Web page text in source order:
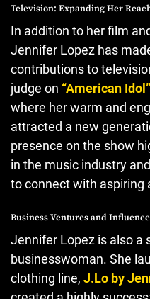
Television: Expanding Her
In addition to her film
Jennifer Lopez has
contributions to
judge on “American Idol”
where her warm and
attracted a new
presence on the show
in the music industry
to connect with aspiring
Business Ventures and Influence
Jennifer Lopez is also a
businesswoman. She
clothing line, J.Lo by